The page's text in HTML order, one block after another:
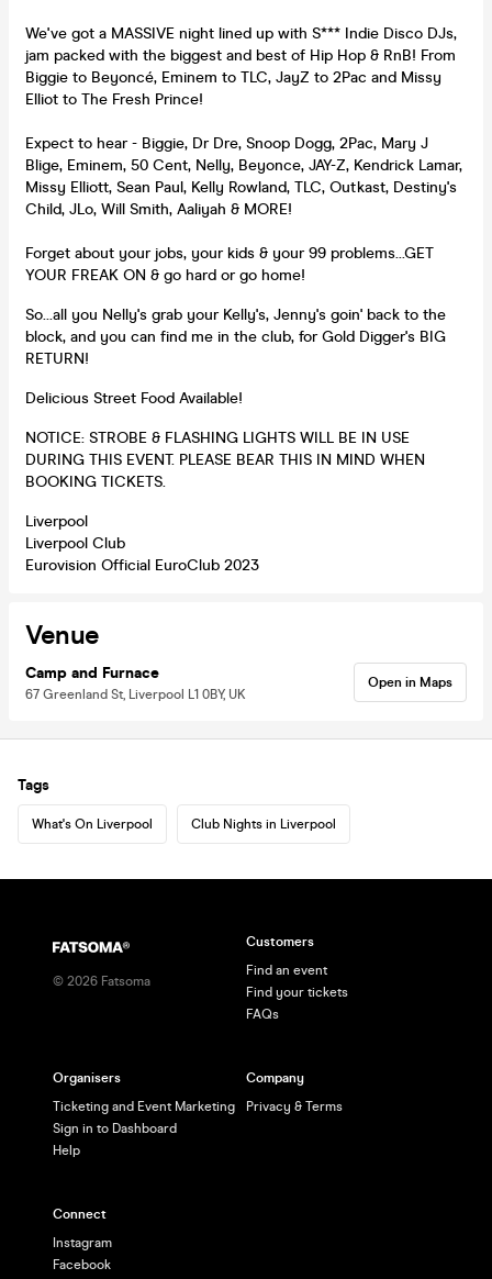
We've got a MASSIVE night lined up with S*** Indie Disco DJs,
jam packed with the biggest and best of Hip Hop & RnB! From
Biggie to Beyoncé, Eminem to TLC, JayZ to 2Pac and Missy
Elliot to The Fresh Prince!
Expect to hear - Biggie, Dr Dre, Snoop Dogg, 2Pac, Mary J
Blige, Eminem, 50 Cent, Nelly, Beyonce, JAY-Z, Kendrick Lamar,
Missy Elliott, Sean Paul, Kelly Rowland, TLC, Outkast, Destiny's
Child, JLo, Will Smith, Aaliyah & MORE!
Forget about your jobs, your kids & your 99 problems...GET
YOUR FREAK ON & go hard or go home!
So…all you Nelly's grab your Kelly's, Jenny's goin' back to the
block, and you can find me in the club, for Gold Digger's BIG
RETURN!
Delicious Street Food Available!
NOTICE: STROBE & FLASHING LIGHTS WILL BE IN USE
DURING THIS EVENT. PLEASE BEAR THIS IN MIND WHEN
BOOKING TICKETS.
Liverpool
Liverpool Club
Eurovision Official EuroClub 2023
Venue
Camp and Furnace
67 Greenland St, Liverpool L1 0BY, UK
Open in Maps
Tags
What's On Liverpool Club Nights in Liverpool
© 2026 Fatsoma
Customers
Find an event
Find your tickets
FAQs
Organisers
Ticketing and Event Marketing
Sign in to Dashboard
Help
Company
Privacy & Terms
Connect
Instagram
Facebook